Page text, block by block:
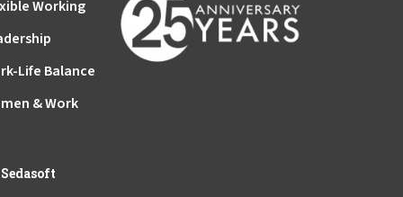
Working
Life Balance
& Work
Sedasoft